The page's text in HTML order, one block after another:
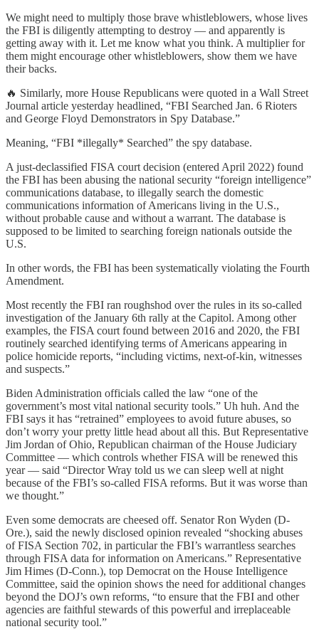
We might need to multiply those brave whistleblowers, whose lives
the FBI is diligently attempting to destroy — and apparently is
getting away with it. Let me know what you think. A multiplier for
them might encourage other whistleblowers, show them we have
their backs.
🔥 Similarly, more House Republicans were quoted in a Wall Street
Journal article yesterday headlined, “FBI Searched Jan. 6 Rioters
and George Floyd Demonstrators in Spy Database.”
Meaning, “FBI *illegally* Searched” the spy database.
A just-declassified FISA court decision (entered April 2022) found
the FBI has been abusing the national security “foreign intelligence”
communications database, to illegally search the domestic
communications information of Americans living in the U.S.,
without probable cause and without a warrant. The database is
supposed to be limited to searching foreign nationals outside the
U.S.
In other words, the FBI has been systematically violating the Fourth
Amendment.
Most recently the FBI ran roughshod over the rules in its so-called
investigation of the January 6th rally at the Capitol. Among other
examples, the FISA court found between 2016 and 2020, the FBI
routinely searched identifying terms of Americans appearing in
police homicide reports, “including victims, next-of-kin, witnesses
and suspects.”
Biden Administration officials called the law “one of the
government’s most vital national security tools.” Uh huh. And the
FBI says it has “retrained” employees to avoid future abuses, so
don’t worry your pretty little head about all this. But Representative
Jim Jordan of Ohio, Republican chairman of the House Judiciary
Committee — which controls whether FISA will be renewed this
year — said “Director Wray told us we can sleep well at night
because of the FBI’s so-called FISA reforms. But it was worse than
we thought.”
Even some democrats are cheesed off. Senator Ron Wyden (D-
Ore.), said the newly disclosed opinion revealed “shocking abuses
of FISA Section 702, in particular the FBI’s warrantless searches
through FISA data for information on Americans.” Representative
Jim Himes (D-Conn.), top Democrat on the House Intelligence
Committee, said the opinion shows the need for additional changes
beyond the DOJ’s own reforms, “to ensure that the FBI and other
agencies are faithful stewards of this powerful and irreplaceable
national security tool.”